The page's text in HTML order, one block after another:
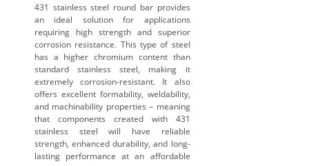
431 stainless steel round bar provides
an ideal solution for applications
requiring high strength and superior
corrosion resistance. This type of steel
has a higher chromium content than
standard stainless steel, making it
extremely corrosion-resistant. It also
offers excellent formability, weldability,
and machinability properties – meaning
that components created with 431
stainless steel will have reliable
strength, enhanced durability, and long-
lasting performance at an affordable